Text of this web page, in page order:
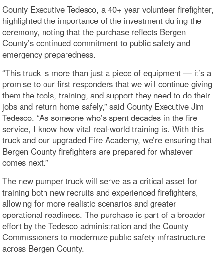
County Executive Tedesco, a 40+ year volunteer firefighter,
highlighted the importance of the investment during the
ceremony, noting that the purchase reflects Bergen
County’s continued commitment to public safety and
emergency preparedness.
“This truck is more than just a piece of equipment — it’s a
promise to our first responders that we will continue giving
them the tools, training, and support they need to do their
jobs and return home safely,” said County Executive Jim
Tedesco. “As someone who’s spent decades in the fire
service, I know how vital real-world training is. With this
truck and our upgraded Fire Academy, we’re ensuring that
Bergen County firefighters are prepared for whatever
comes next.”
The new pumper truck will serve as a critical asset for
training both new recruits and experienced firefighters,
allowing for more realistic scenarios and greater
operational readiness. The purchase is part of a broader
effort by the Tedesco administration and the County
Commissioners to modernize public safety infrastructure
across Bergen County.